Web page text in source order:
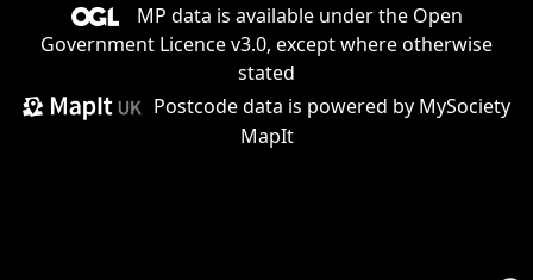
MP data is available under the Open
Government Licence v3.0, except where otherwise
stated
Postcode data is powered by MySociety
MapIt